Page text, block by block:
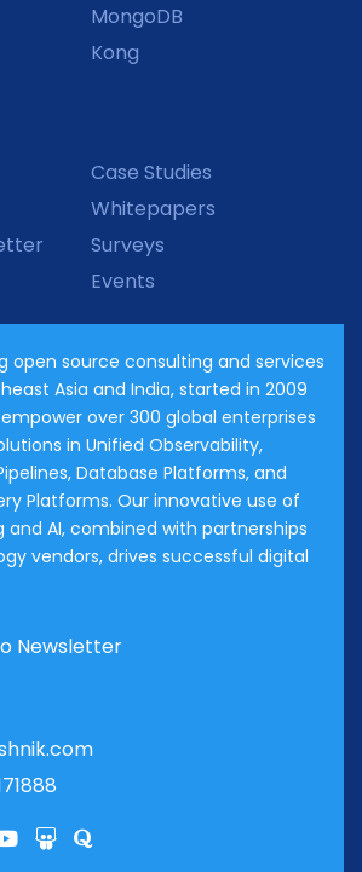
MongoDB
Kong
Case Studies
Whitepapers
Surveys
Events
open source consulting and services
Asia and India, started in 2009
over 300 global enterprises
in Unified Observability,
Database Platforms, and
Platforms. Our innovative use of
and AI, combined with partnerships
vendors, drives successful digital
Newsletter